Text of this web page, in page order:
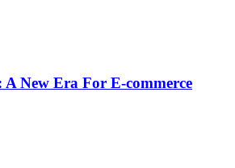
New Era For E-commerce